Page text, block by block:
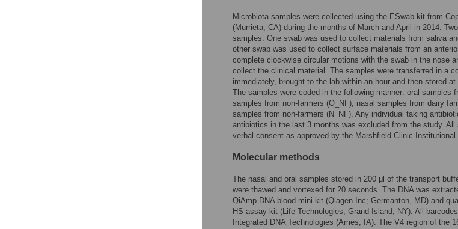
Microbiota samples were collected using the ESwab kit from
(Murrieta, CA) during the months of March and April in 2014.
samples. One swab was used to collect materials from saliva
other swab was used to collect surface materials from an
complete clockwise circular motions with the swab in the nose
collect the clinical material. The samples were transferred in a
immediately, brought to the lab within an hour and then stored
The samples were coded in the following manner: oral samples
samples from non-farmers (O_NF), nasal samples from dairy
samples from non-farmers (N_NF). Any individual taking
antibiotics in the last 3 months was excluded from the study. All
verbal consent as approved by the Marshfield Clinic Institutional
Molecular methods
The nasal and oral samples stored in 200 μl of the transport
were thawed and vortexed for 20 seconds. The DNA was
QiAmp DNA blood mini kit (Qiagen Inc; Germanton, MD) and
HS assay kit (Life Technologies, Grand Island, NY). All
Integrated DNA Technologies (Ames, IA). The V4 region of the